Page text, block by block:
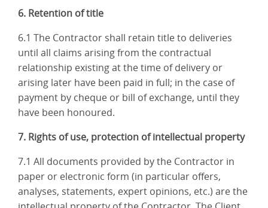
6. Retention of title
6.1 The Contractor shall retain title to deliveries
until all claims arising from the contractual
relationship existing at the time of delivery or
arising later have been paid in full; in the case of
payment by cheque or bill of exchange, until they
have been honoured.
7. Rights of use, protection of intellectual property
7.1 All documents provided by the Contractor in
paper or electronic form (in particular offers,
analyses, statements, expert opinions, etc.) are the